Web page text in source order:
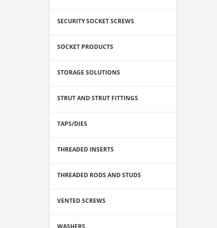
SECURITY SOCKET SCREWS
SOCKET PRODUCTS
STORAGE SOLUTIONS
STRUT AND STRUT FITTINGS
TAPS/DIES
THREADED INSERTS
THREADED RODS AND STUDS
VENTED SCREWS
WASHERS